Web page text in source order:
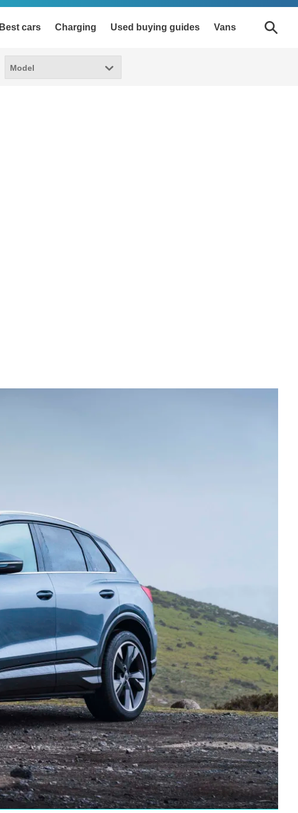
Best cars Charging Used buying guides Vans
Model
Model